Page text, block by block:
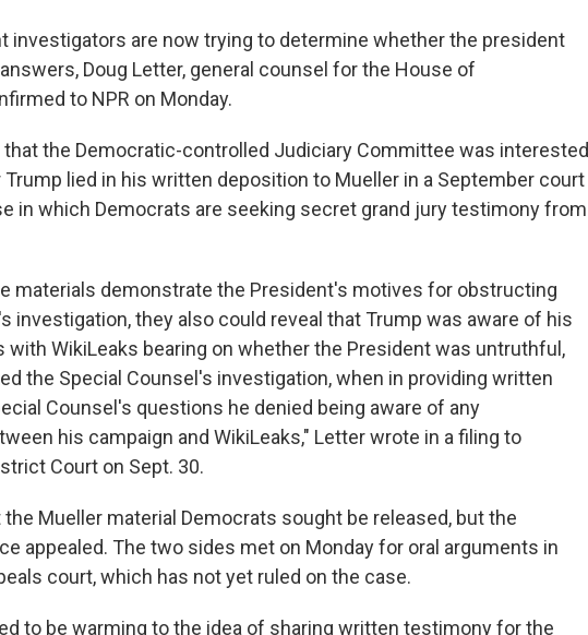
investigators are now trying to determine whether the president
Doug Letter, general counsel for the House of
to NPR on Monday.
the Democratic-controlled Judiciary Committee was interested
lied in his written deposition to Mueller in a September court
in which Democrats are seeking secret grand jury testimony from
materials demonstrate the President's motives for obstructing
investigation, they also could reveal that Trump was aware of his
with WikiLeaks bearing on whether the President was untruthful,
the Special Counsel's investigation, when in providing written
Counsel's questions he denied being aware of any
his campaign and WikiLeaks," Letter wrote in a filing to
Court on Sept. 30.
the Mueller material Democrats sought be released, but the
appealed. The two sides met on Monday for oral arguments in
court, which has not yet ruled on the case.
to be warming to the idea of sharing written testimony for the